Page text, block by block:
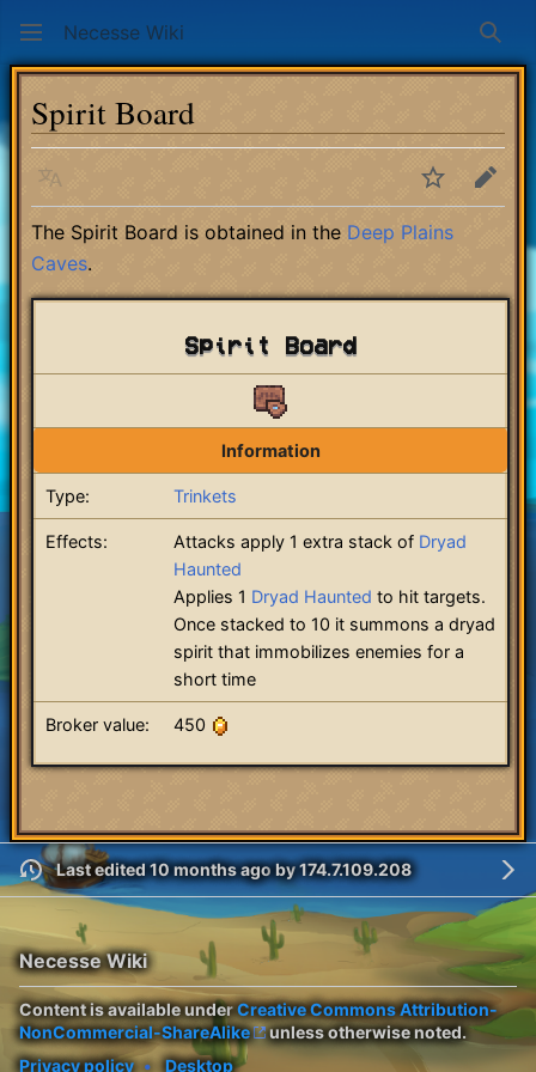
Necesse Wiki
Spirit Board
Language WatchEdit
The Spirit Board is obtained in the Deep Plains
Caves.
Spirit Board
Information
Type: Trinkets
Effects: Attacks apply 1 extra stack of Dryad
Haunted
Applies 1 Dryad Haunted to hit targets.
Once stacked to 10 it summons a dryad
spirit that immobilizes enemies for a
short time
Broker value: 450
Last edited 10 months agoby174.7.109.208
Necesse Wiki
Content is available underCreative Commons Attribution-
NonCommercial-ShareAlike
unless otherwise noted.
Privacy policy
Desktop